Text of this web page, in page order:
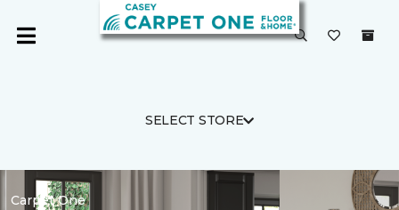
SELECT STORE
Carpet One